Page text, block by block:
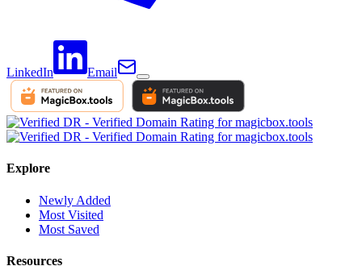
LinkedIn Email
Explore
Newly Added
Most Visited
Most Saved
Resources